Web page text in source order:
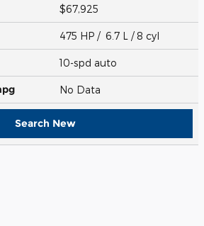
$67,925
475 HP / 6.7 L / 8 cyl
10-spd auto
No Data
Search New